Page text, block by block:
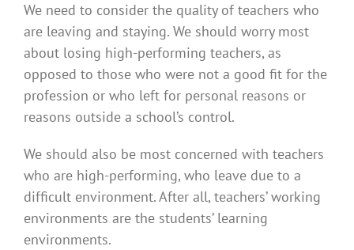
We need to consider the quality of teachers who
are leaving and staying. We should worry most
about losing high-performing teachers, as
opposed to those who were not a good fit for the
profession or who left for personal reasons or
reasons outside a school’s control.
We should also be most concerned with teachers
who are high-performing, who leave due to a
difficult environment. After all, teachers’ working
environments are the students’ learning
environments.